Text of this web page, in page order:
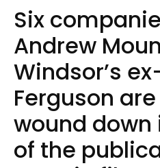
Six
Andrew
Windsor’s
Ferguson
wound down
of the